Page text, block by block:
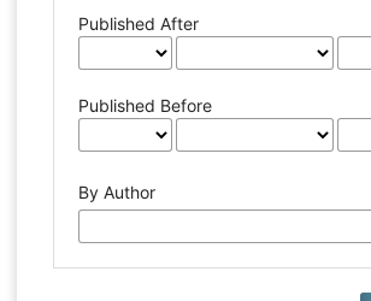
Published After
Published Before
By Author